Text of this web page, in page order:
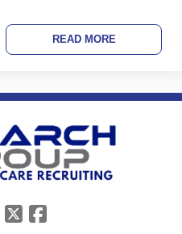
READ MORE